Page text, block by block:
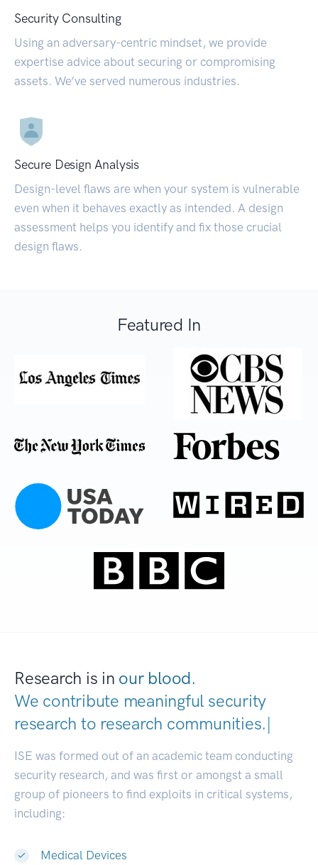
Security Consulting
Using an adversary-centric mindset, we provide
expertise advice about securing or compromising
assets. We’ve served numerous industries.
Secure Design Analysis
Design-level flaws are when your system is vulnerable
even when it behaves exactly as intended. A design
assessment helps you identify and fix those crucial
design flaws.
Featured In
Research is in our blood.
We contribute meaningful security
research to research communities|
ISE was formed out of an academic team conducting
security research, and was first or amongst a small
group of pioneers to find exploits in critical systems,
including:
Medical Devices